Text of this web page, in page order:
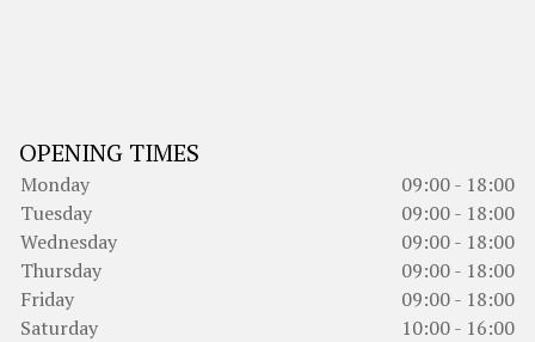
OPENING TIMES
Monday
09:00 - 18:00
Tuesday
09:00 - 18:00
Wednesday
09:00 - 18:00
Thursday
09:00 - 18:00
Friday
09:00 - 18:00
Saturday
10:00 - 16:00